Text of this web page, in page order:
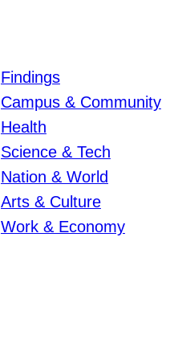
Findings
Campus & Community
Health
Science & Tech
Nation & World
Arts & Culture
Work & Economy